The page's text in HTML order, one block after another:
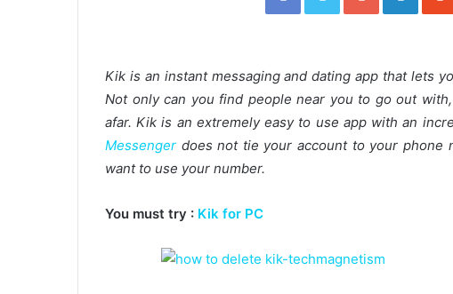
Kik is an instant messaging and dating app that lets
Not only can you find people near you to go out
afar. Kik is an extremely easy to use app with an
Messenger does not tie your account to your phone
want to use your number.
You must try : Kik for PC